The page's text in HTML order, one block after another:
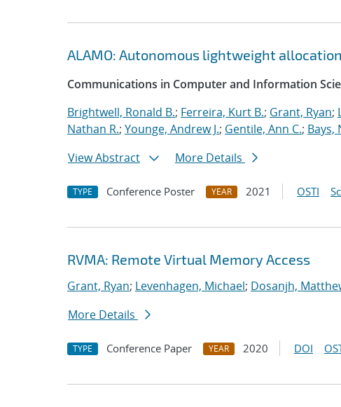
ALAMO: Autonomous lightweight
Communications in Computer and Information
Brightwell, Ronald B.; Ferreira, Kurt B.; Grant, Ryan;
Nathan R.; Younge, Andrew J.; Gentile, Ann C.; Bays,
View Abstract
More Details
TYPE Conference Poster YEAR 2021 OSTI
RVMA: Remote Virtual Memory Access
Grant, Ryan; Levenhagen, Michael; Dosanjh,
More Details
TYPE Conference Paper YEAR 2020 DOI